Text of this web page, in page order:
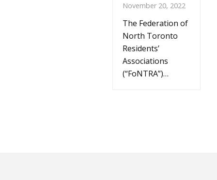
November 20, 2022
The Federation of
North Toronto
Residents’
Associations
(“FoNTRA”)…